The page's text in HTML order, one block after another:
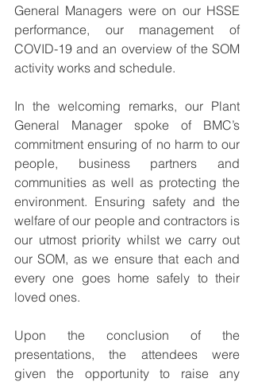
General Managers were on our HSSE
performance, our management of
COVID-19 and an overview of the SOM
activity works and schedule.
In the welcoming remarks, our Plant
General Manager spoke of BMC’s
commitment ensuring of no harm to our
people, business partners and
communities as well as protecting the
environment. Ensuring safety and the
welfare of our people and contractors is
our utmost priority whilst we carry out
our SOM, as we ensure that each and
every one goes home safely to their
loved ones.
Upon the conclusion of the
presentations, the attendees were
given the opportunity to raise any